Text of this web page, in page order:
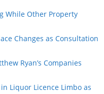
While Other Property
Changes as Consultation
Ryan’s Companies
Liquor Licence Limbo as